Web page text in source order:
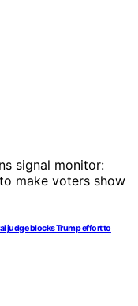
judge blocks Trump effort to